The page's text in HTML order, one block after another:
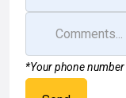
*Your phone